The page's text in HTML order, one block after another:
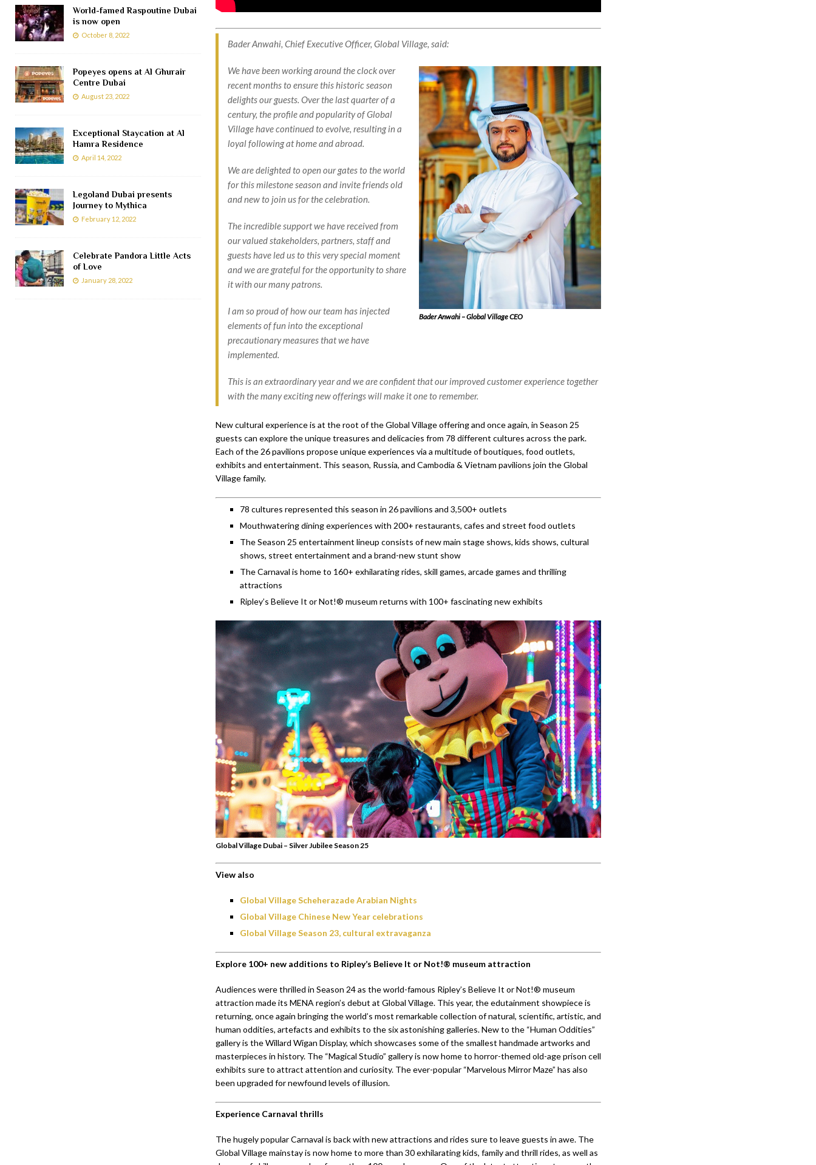
Bader Anwahi, Chief Executive Officer, Global Village, said:
Bader Anwahi – Global Village CEO
We have been working around the clock over
recent months to ensure this historic season
delights our guests. Over the last quarter of a
century, the profile and popularity of Global
Village have continued to evolve, resulting in a
loyal following at home and abroad.
We are delighted to open our gates to the world
for this milestone season and invite friends old
and new to join us for the celebration.
The incredible support we have received from
our valued stakeholders, partners, staff and
guests have led us to this very special moment
and we are grateful for the opportunity to share
it with our many patrons.
I am so proud of how our team has injected
elements of fun into the exceptional
precautionary measures that we have
implemented.
This is an extraordinary year and we are confident that our improved customer experience together
with the many exciting new offerings will make it one to remember.
New cultural experience is at the root of the Global Village offering and once again, in Season 25
guests can explore the unique treasures and delicacies from 78 different cultures across the park.
Each of the 26 pavilions propose unique experiences via a multitude of boutiques, food outlets,
exhibits and entertainment. This season, Russia, and Cambodia & Vietnam pavilions join the Global
Village family.
78 cultures represented this season in 26 pavilions and 3,500+ outlets
Mouthwatering dining experiences with 200+ restaurants, cafes and street food outlets
The Season 25 entertainment lineup consists of new main stage shows, kids shows, cultural
shows, street entertainment and a brand-new stunt show
The Carnaval is home to 160+ exhilarating rides, skill games, arcade games and thrilling
attractions
Ripley’s Believe It or Not!® museum returns with 100+ fascinating new exhibits
Global Village Dubai – Silver Jubilee Season 25
View also
Global Village Scheherazade Arabian Nights
Global Village Chinese New Year celebrations
Global Village Season 23, cultural extravaganza
Explore 100+ new additions to Ripley’s Believe It or Not!® museum attraction
Audiences were thrilled in Season 24 as the world-famous Ripley’s Believe It or Not!® museum
attraction made its MENA region’s debut at Global Village. This year, the edutainment showpiece is
returning, once again bringing the world’s most remarkable collection of natural, scientific, artistic, and
human oddities, artefacts and exhibits to the six astonishing galleries. New to the “Human Oddities”
gallery is the Willard Wigan Display, which showcases some of the smallest handmade artworks and
masterpieces in history. The “Magical Studio” gallery is now home to horror-themed old-age prison cell
exhibits sure to attract attention and curiosity. The ever-popular “Marvelous Mirror Maze” has also
been upgraded for newfound levels of illusion.
Experience Carnaval thrills
The hugely popular Carnaval is back with new attractions and rides sure to leave guests in awe. The
Global Village mainstay is now home to more than 30 exhilarating kids, family and thrill rides, as well as
World-famed Raspoutine Dubai
is now open
October 8, 2022
Popeyes opens at Al Ghurair
Centre Dubai
August 23, 2022
Exceptional Staycation at Al
Hamra Residence
April 14, 2022
Legoland Dubai presents
Journey to Mythica
February 12, 2022
Celebrate Pandora Little Acts
of Love
January 28, 2022